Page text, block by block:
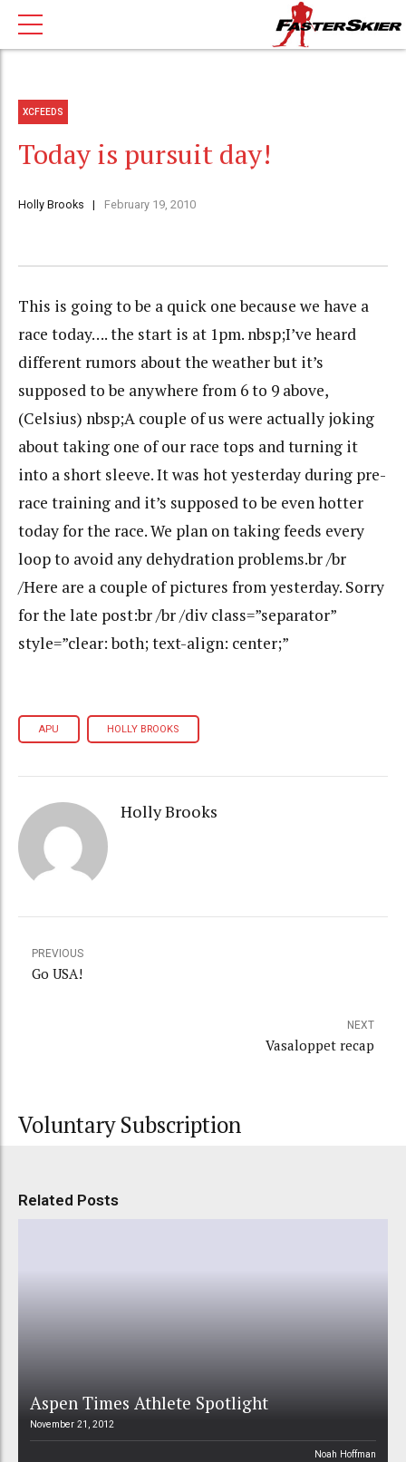
XCFEEDS
Today is pursuit day!
Holly Brooks February 19, 2010
This is going to be a quick one because we have a
race today…. the start is at 1pm. nbsp;I’ve heard
different rumors about the weather but it’s
supposed to be anywhere from 6 to 9 above,
(Celsius) nbsp;A couple of us were actually joking
about taking one of our race tops and turning it
into a short sleeve. It was hot yesterday during pre-
race training and it’s supposed to be even hotter
today for the race. We plan on taking feeds every
loop to avoid any dehydration problems.br /br
/Here are a couple of pictures from yesterday. Sorry
for the late post:br /br /div class=”separator”
style=”clear: both; text-align: center;”
APU HOLLY BROOKS
Holly Brooks
PREVIOUS
Go USA!
NEXT
Vasaloppet recap
Voluntary Subscription
Related Posts
Aspen Times Athlete Spotlight
November 21, 2012
Noah Hoffman